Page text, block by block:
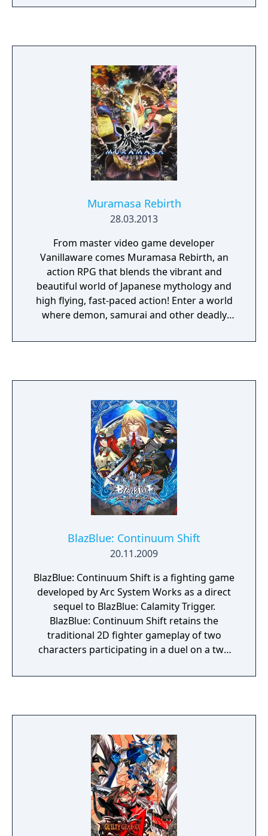
Muramasa Rebirth
28.03.2013
From master video game developer
Vanillaware comes Muramasa Rebirth, an
action RPG that blends the vibrant and
beautiful world of Japanese mythology and
high flying, fast-paced action! Enter a world
where demon, samurai and other deadly
the fabled Demon Blades. Become the
battling anyone who stands in your way.
Forge and collect 108 blades, each with its
own devastating secret art, but beware
these Demon Blades are hungry for the
souls of the vanquished and legend foretells
that tragedy befalls those who dare to use
them. With stunning high-res graphics, two
beautifully told storylines, multi-modes of
play and much more, Muramasa Rebirth
brings the very best entertainment to the
PlayStationVita handheld entertainment
system!
BlazBlue: Continuum Shift
20.11.2009
BlazBlue: Continuum Shift is a fighting game
developed by Arc System Works as a direct
sequel to BlazBlue: Calamity Trigger.
BlazBlue: Continuum Shift retains the
traditional 2D fighter gameplay of two
characters participating in a duel on a two
of new playable characters.